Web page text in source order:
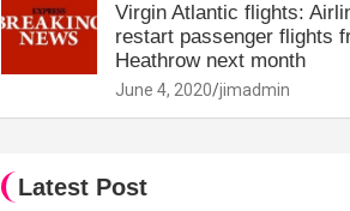
Virgin Atlantic flights:
restart passenger flights
Heathrow next month
June 4, 2020 jimadmin
Latest Post